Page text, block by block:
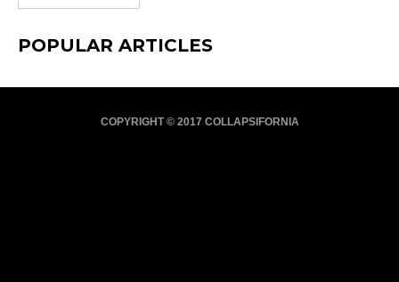
POPULAR ARTICLES
COPYRIGHT © 2017 COLLAPSIFORNIA